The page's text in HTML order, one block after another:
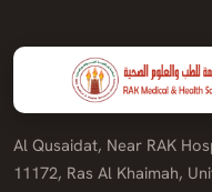
Al Qusaidat, Near RAK
11172, Ras Al Khaimah,